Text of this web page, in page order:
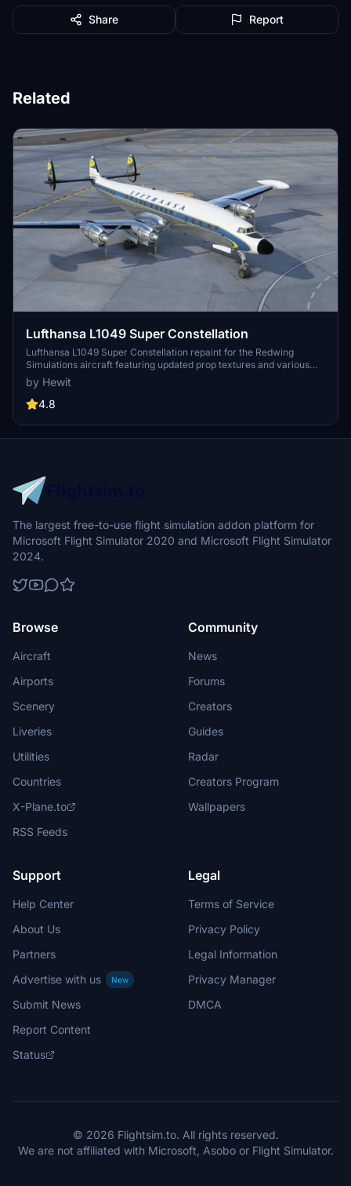
Share Report
Related
Lufthansa L1049 Super Constellation
Lufthansa L1049 Super Constellation repaint for the Redwing
Simulations aircraft featuring updated prop textures and various
fixes. Simply unzip the file into your Community folder to enjoy this
version 1.2 repaint.
by Hewit
4.8
The largest free-to-use flight simulation addon platform for
Microsoft Flight Simulator 2020 and Microsoft Flight Simulator
2024.
Browse
Aircraft
Airports
Scenery
Liveries
Utilities
Countries
X-Plane.to
RSS Feeds
Community
News
Forums
Creators
Guides
Radar
Creators Program
Wallpapers
Support
Help Center
About Us
Partners
Advertise with us
New
Submit News
Report Content
Status
Legal
Terms of Service
Privacy Policy
Legal Information
Privacy Manager
DMCA
© 2026 Flightsim.to. All rights reserved.
We are not affiliated with Microsoft, Asobo or Flight Simulator.